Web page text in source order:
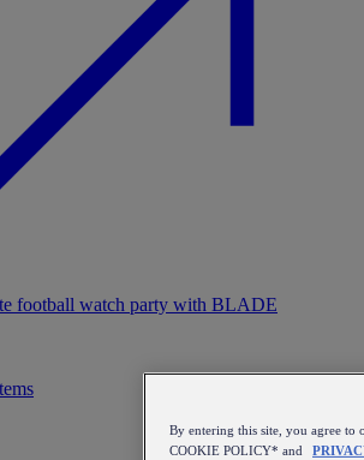
football watch party with BLADE
By entering this site, you agree to
COOKIE POLICY* and